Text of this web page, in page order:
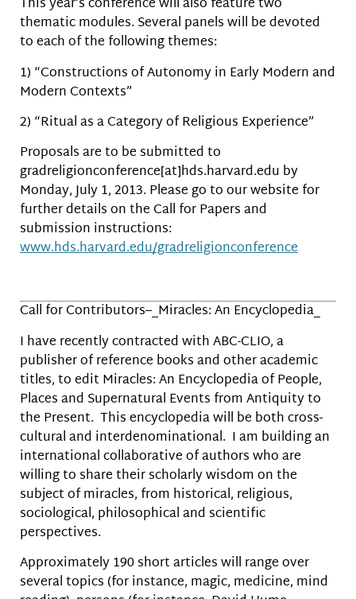
thematic modules. Several panels will be devoted
to each of the following themes:
1) “Constructions of Autonomy in Early Modern and
Modern Contexts”
2) “Ritual as a Category of Religious Experience”
Proposals are to be submitted to
gradreligionconference[at]hds.harvard.edu by
Monday, July 1, 2013. Please go to our website for
further details on the Call for Papers and
submission instructions:
www.hds.harvard.edu/gradreligionconference
Call for Contributors–_Miracles: An Encyclopedia_
I have recently contracted with ABC-CLIO, a
publisher of reference books and other academic
titles, to edit Miracles: An Encyclopedia of People,
Places and Supernatural Events from Antiquity to
the Present. This encyclopedia will be both cross-
cultural and interdenominational. I am building an
international collaborative of authors who are
willing to share their scholarly wisdom on the
subject of miracles, from historical, religious,
sociological, philosophical and scientific
perspectives.
Approximately 190 short articles will range over
several topics (for instance, magic, medicine, mind